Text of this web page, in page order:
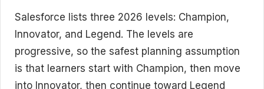
Salesforce lists three 2026 levels: Champion,
Innovator, and Legend. The levels are
progressive, so the safest planning assumption
is that learners start with Champion, then move
into Innovator, then continue toward Legend